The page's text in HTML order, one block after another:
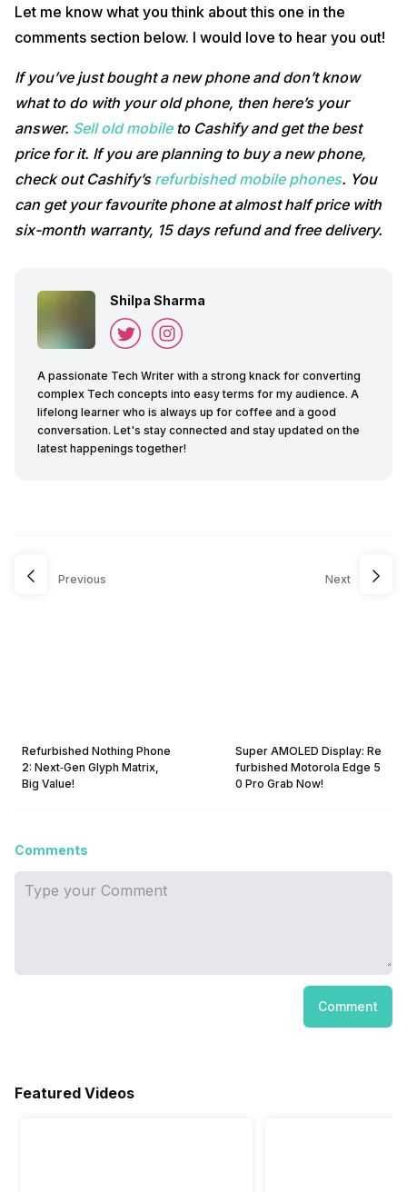
Let me know what you think about this one in the
comments section below. I would love to hear you out!
If you’ve just bought a new phone and don’t know
what to do with your old phone, then here’s your
answer. Sell old mobileto Cashify and get the best
price for it. If you are planning to buy a new phone,
check out Cashify’s refurbished mobile phones. You
can get your favourite phone at almost half price with
six-month warranty, 15 days refund and free delivery.
Shilpa Sharma
A passionate Tech Writer with a strong knack for converting
complex Tech concepts into easy terms for my audience. A
lifelong learner who is always up for coffee and a good
conversation. Let's stay connected and stay updated on the
latest happenings together!
Previous
Refurbished Nothing Phone
2: Next‑Gen Glyph Matrix,
Big Value!
Next
Super AMOLED Display: Re
furbished Motorola Edge 5
0 Pro Grab Now!
Comments
Comment
Featured Videos